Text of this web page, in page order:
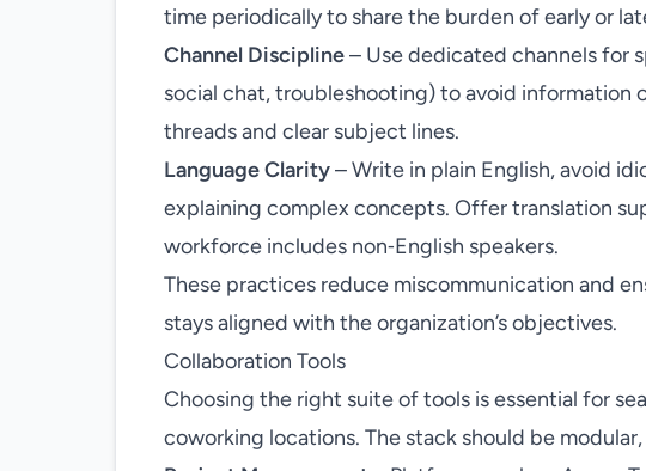
time periodically to share the burden of early or
Channel Discipline– Use dedicated channels for
social chat, troubleshooting) to avoid information
threads and clear subject lines.
Language Clarity– Write in plain English, avoid
explaining complex concepts. Offer translation
workforce includes non‑English speakers.
These practices reduce miscommunication and
stays aligned with the organization’s objectives.
Collaboration Tools
Choosing the right suite of tools is essential for
coworking locations. The stack should be